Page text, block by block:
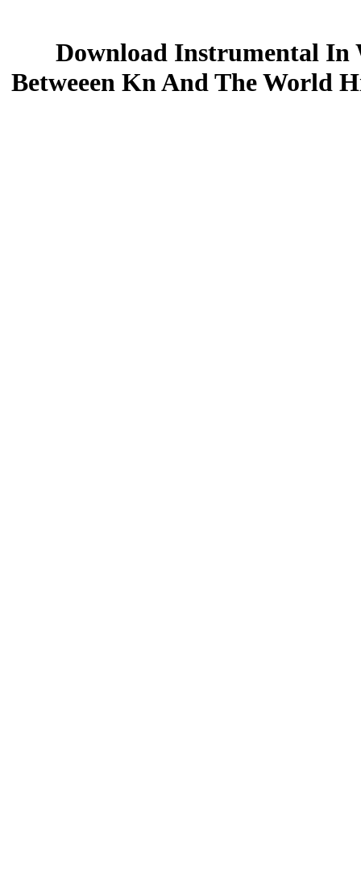
Download Instrumental In
Betweeen Kn And The World